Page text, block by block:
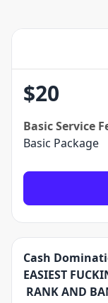
$20
BasicService
Basic Package
Cash
EASIEST
RANK AND